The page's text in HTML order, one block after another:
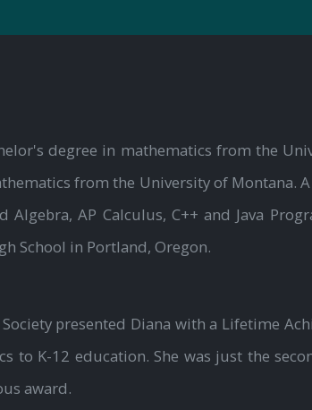
degree in mathematics from the
from the University of Montana.
Algebra, AP Calculus, C++ and Java
School in Portland, Oregon.
presented Diana with a Lifetime
to K-12 education. She was just the
award.